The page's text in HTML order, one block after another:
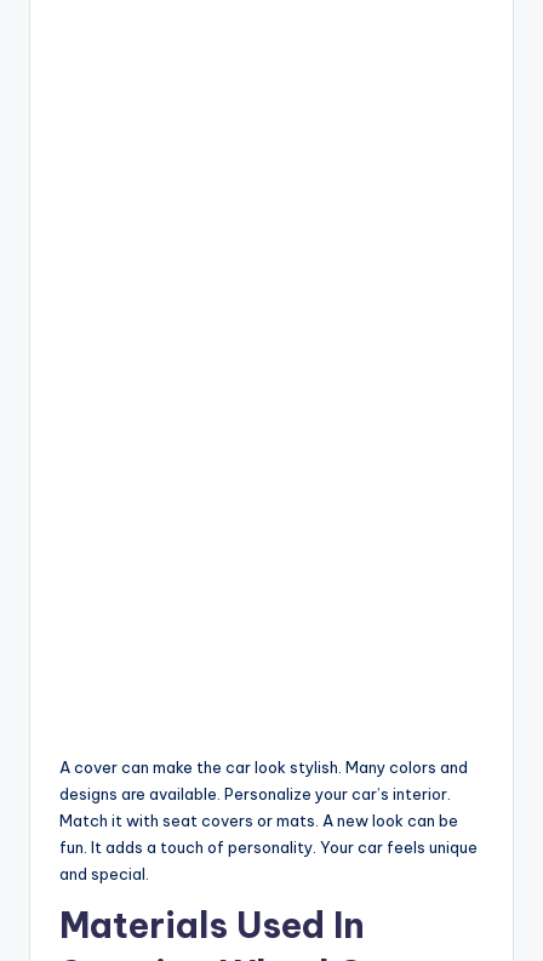
A cover can make the car look stylish. Many colors and
designs are available. Personalize your car’s interior.
Match it with seat covers or mats. A new look can be
fun. It adds a touch of personality. Your car feels unique
and special.
Materials Used In